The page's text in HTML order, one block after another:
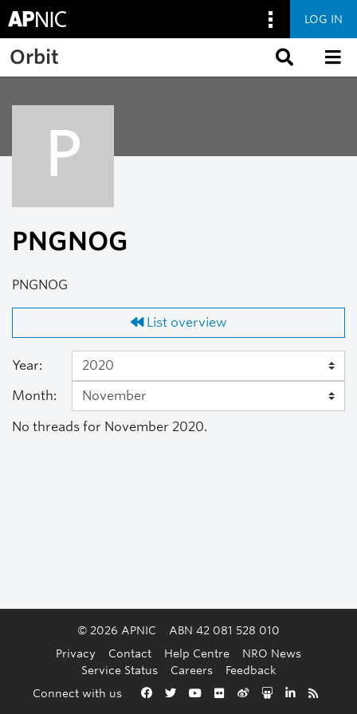
Skip to main content
Back to the top
LOG IN
Orbit
P
PNGNOG
PNGNOG
List overview
Year:
Month:
No threads for November 2020.
© 2026 APNIC
ABN 42 081 528 010
Privacy
Contact Help Centre
NRO News
Service Status
Careers
Feedback
Connect with us
Facebook
TwitterYouTube
FlickrWeiboSlideshare
LinkedIn
RSS